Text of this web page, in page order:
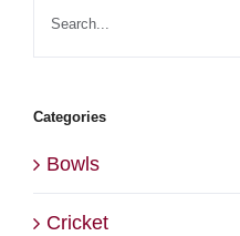
Categories
Bowls
Cricket